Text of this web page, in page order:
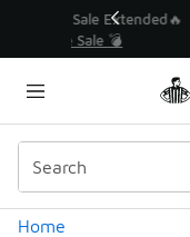
💥 Up
Home
Similar
Categories